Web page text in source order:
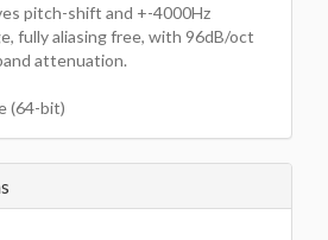
pitch-shift and +-4000Hz
fully aliasing free, with 96dB/oct
attenuation.
(64-bit)